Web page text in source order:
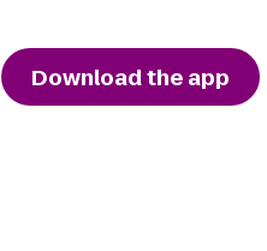
Download the app